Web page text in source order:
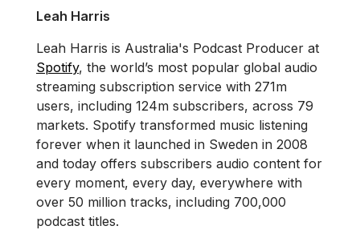
Leah Harris
Leah Harris is Australia's Podcast Producer at
Spotify, the world’s most popular global audio
streaming subscription service with 271m
users, including 124m subscribers, across 79
markets. Spotify transformed music listening
forever when it launched in Sweden in 2008
and today offers subscribers audio content for
every moment, every day, everywhere with
over 50 million tracks, including 700,000
podcast titles.